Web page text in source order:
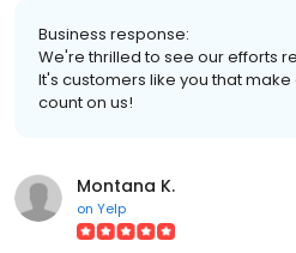
Business response:
We're thrilled to see our efforts
It's customers like you that
count on us!
Montana K.
on Yelp